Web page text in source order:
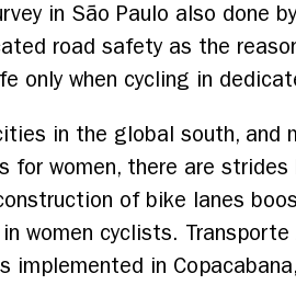
in São Paulo also done
road safety as the
only when cycling in
in the global south, and
for women, there are strides
of bike lanes
women cyclists.
implemented in